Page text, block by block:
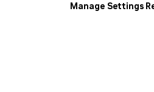
Manage Settings